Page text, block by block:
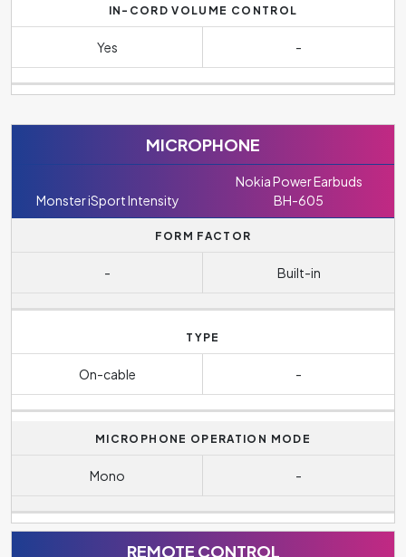
IN-CORD VOLUME CONTROL
Yes -
MICROPHONE
Monster iSport Intensity
Nokia Power Earbuds
BH-605
FORM FACTOR
- Built-in
TYPE
On-cable -
MICROPHONE OPERATION MODE
Mono -
REMOTE CONTROL